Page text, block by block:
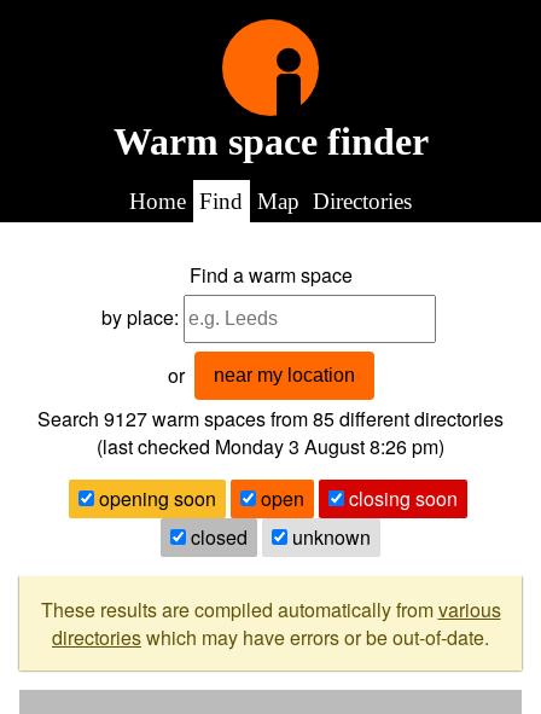
Warm space finder
Home Find Map Directories
Find a warm space
by place:
or near my location
Search 9127warm spaces from85different directories
(last checked Monday 3 August 8:26 pm)
opening soon
open
closing soon
closed
unknown
These results are compiled automatically fromvarious
directorieswhich may have errors or be out-of-date.